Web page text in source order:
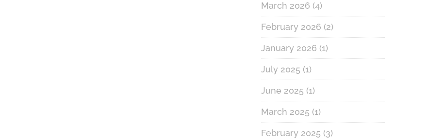
March 2026 (4)
February 2026 (2)
January 2026 (1)
July 2025 (1)
June 2025 (1)
March 2025 (1)
February 2025 (3)